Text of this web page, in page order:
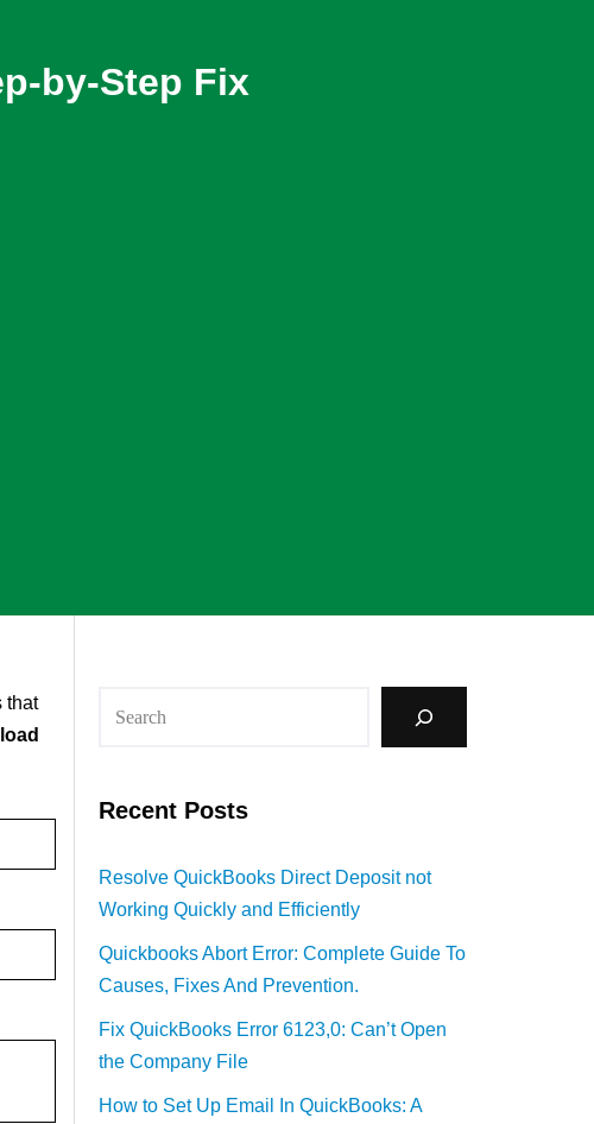
by-Step Fix
that
Recent Posts
Resolve QuickBooks Direct Deposit not
Working Quickly and Efficiently
Quickbooks Abort Error: Complete Guide To
Causes, Fixes And Prevention.
Fix QuickBooks Error 6123,0: Can’t Open
the Company File
How to Set Up Email In QuickBooks: A